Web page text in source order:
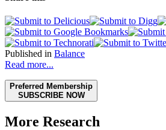
Published in Balance
Read more...
Preferred Membership
SUBSCRIBE NOW
More Research